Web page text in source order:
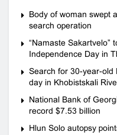
Body of woman swept
search operation
“Namaste Sakartvelo”
Independence Day in
Search for 30-year-old
day in Khobistskali
National Bank of
record $7.53 billion
Hlun Solo autopsy